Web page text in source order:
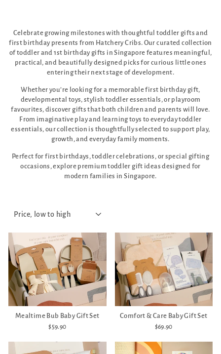
Celebrate growing milestones with thoughtful toddler gifts and
first birthday presents from Hatchery Cribs. Our curated collection
of toddler and 1st birthday gifts in Singapore features meaningful,
practical, and beautifully designed picks for curious little ones
entering their next stage of development.
Whether you’re looking for a memorable first birthday gift,
developmental toys, stylish toddler essentials, or playroom
favourites, discover gifts that both children and parents will love.
From imaginative play and learning toys to everyday toddler
essentials, our collection is thoughtfully selected to support play,
growth, and everyday family moments.
Perfect for first birthdays, toddler celebrations, or special gifting
occasions, explore premium toddler gift ideas designed for
modern families in Singapore.
Mealtime Bub Baby Gift Set
$59.90
Comfort & Care Baby Gift Set
$69.90